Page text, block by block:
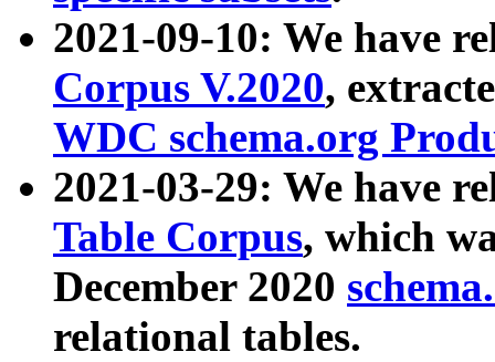
2021-09-10: We have
Corpus V.2020,
WDC schema.org
2021-03-29: We have
Table Corpus, which
December 2020
relational tables.